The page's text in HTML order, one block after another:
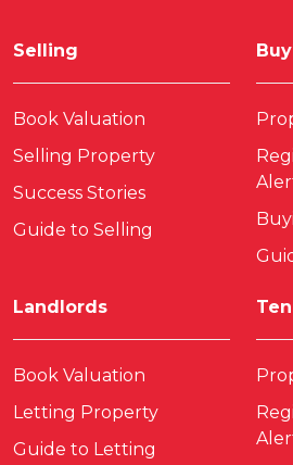
Selling
Book Valuation
Selling Property
Success Stories
Guide to Selling
Landlords
Book Valuation
Letting Property
Guide to Letting